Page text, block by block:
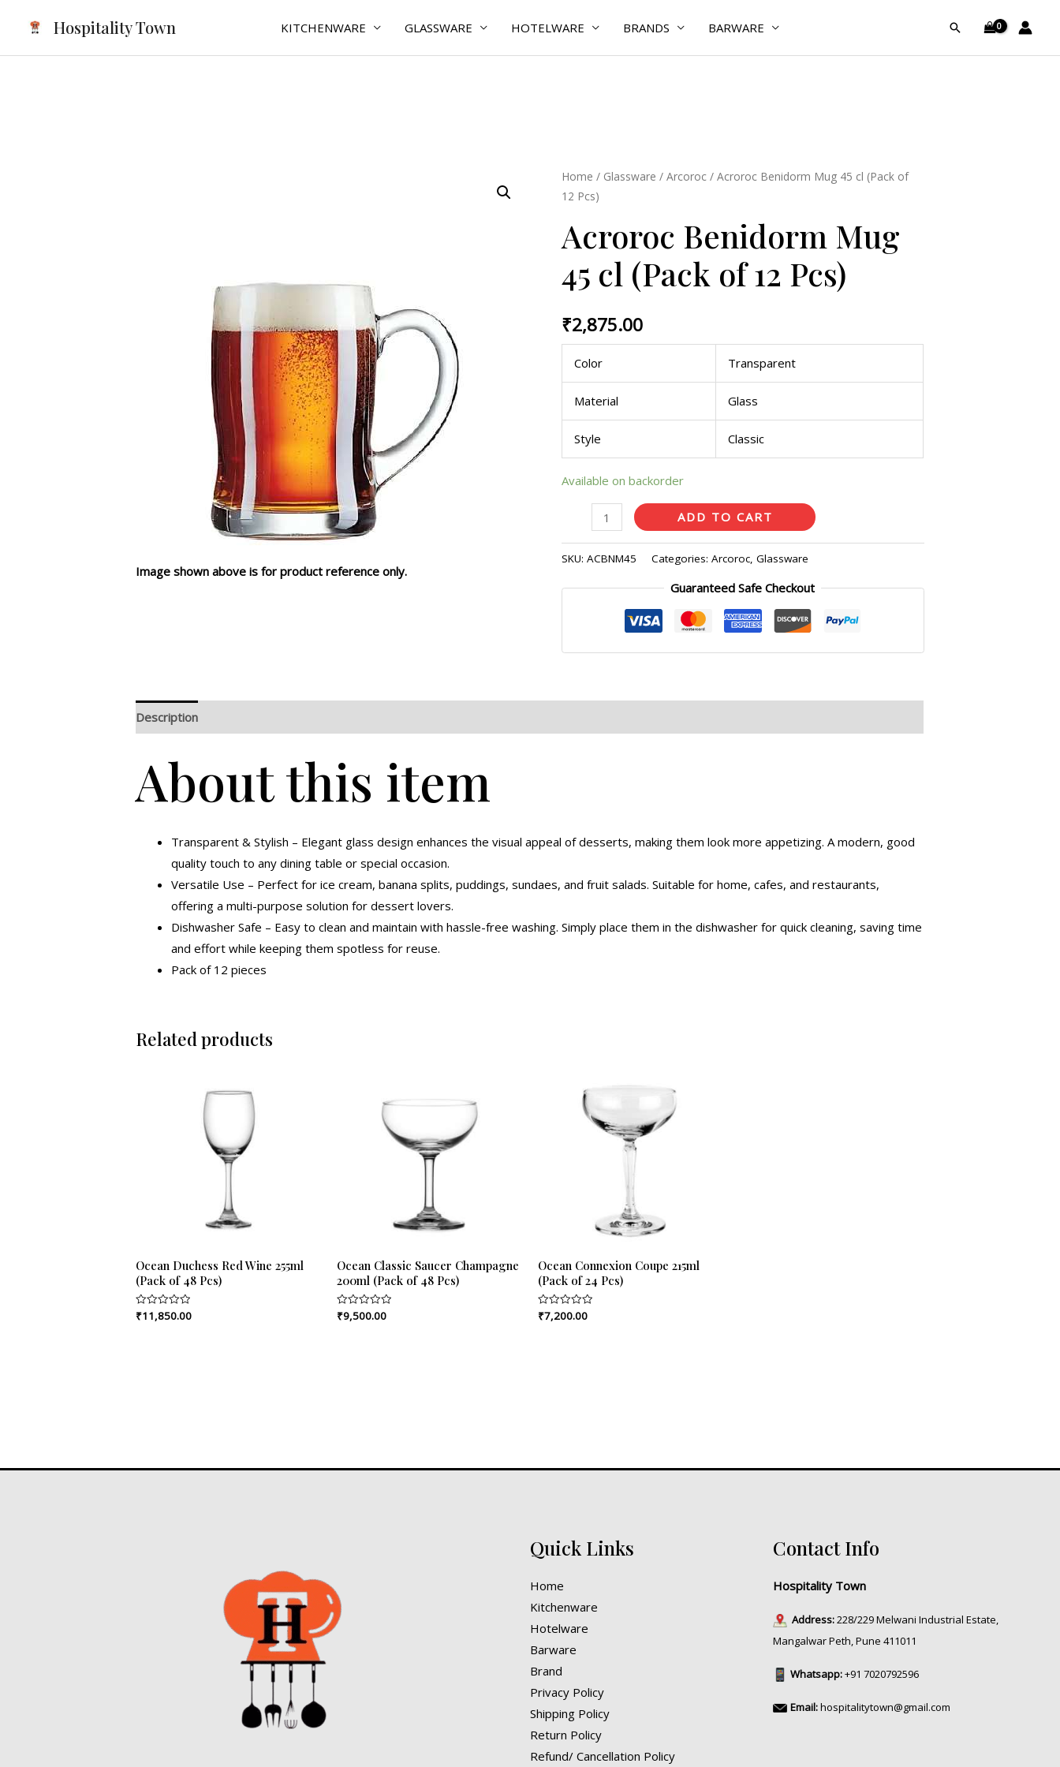
content
Hospitality Town KITCHENWARE GLASSWARE HOTELWARE BRANDS BARWARE Search
Image shown above is for product reference only.
Home / Glassware / Arcoroc / Acroroc Benidorm Mug 45 cl (Pack of
12 Pcs)
Acroroc Benidorm Mug
45 cl (Pack of 12 Pcs)
₹2,875.00
Color Transparent
Material Glass
Style Classic
Available on backorder
Acroroc
Benidorm
45
(Pack
12
Pcs)
quantity
ADD TO CART
SKU: ACBNM45 Categories: Arcoroc, Glassware
Guaranteed Safe Checkout
Description
About this item
Transparent & Stylish – Elegant glass design enhances the visual appeal of desserts, making them look more appetizing. A modern, good
quality touch to any dining table or special occasion.
Versatile Use – Perfect for ice cream, banana splits, puddings, sundaes, and fruit salads. Suitable for home, cafes, and restaurants,
offering a multi-purpose solution for dessert lovers.
Dishwasher Safe – Easy to clean and maintain with hassle-free washing. Simply place them in the dishwasher for quick cleaning, saving time
and effort while keeping them spotless for reuse.
Pack of 12 pieces
Related products
Ocean Duchess Red Wine 255ml
(Pack of 48 Pcs)
Rated
0
₹11,850.00
Ocean Classic Saucer Champagne
200ml (Pack of 48 Pcs)
Rated
0
₹9,500.00
Ocean Connexion Coupe 215ml
(Pack of 24 Pcs)
Rated
0
₹7,200.00
Quick Links
Home
Kitchenware
Hotelware
Barware
Brand
Privacy Policy
Shipping Policy
Return Policy
Refund/ Cancellation Policy
Contact Info
Hospitality Town
Address:228/229 Melwani Industrial Estate,
Mangalwar Peth, Pune 411011
Whatsapp:+91 7020792596
Email:hospitalitytown@gmail.com
(Pack